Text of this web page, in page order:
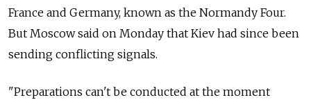
France and Germany, known as the Normandy Four.
But Moscow said on Monday that Kiev had since been
sending conflicting signals.
"Preparations can't be conducted at the moment